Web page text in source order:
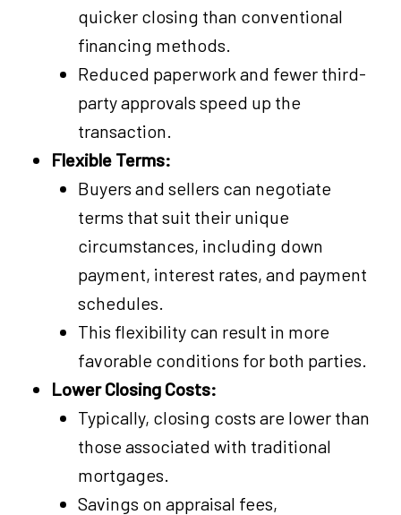
quicker closing than conventional
financing methods.
Reduced paperwork and fewer third-
party approvals speed up the
transaction.
Flexible Terms:
Buyers and sellers can negotiate
terms that suit their unique
circumstances, including down
payment, interest rates, and payment
schedules.
This flexibility can result in more
favorable conditions for both parties.
Lower Closing Costs:
Typically, closing costs are lower than
those associated with traditional
mortgages.
Savings on appraisal fees,